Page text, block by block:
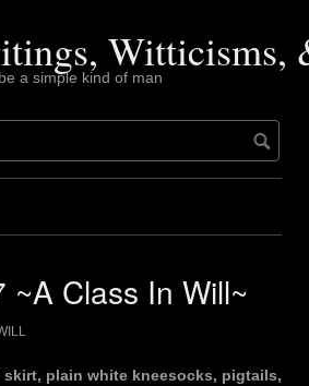
Witticisms,
a simple kind of man
~A Class In Will~
skirt, plain white kneesocks, pigtails,